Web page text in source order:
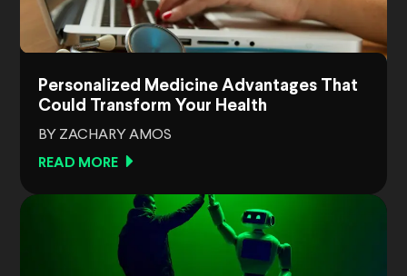
Personalized Medicine Advantages That
Could Transform Your Health
BY ZACHARY AMOS
READ MORE